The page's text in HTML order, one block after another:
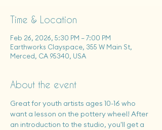
Time & Location
Feb 26, 2026, 5:30 PM – 7:00 PM
Earthworks Clayspace, 355 W Main St,
Merced, CA 95340, USA
About the event
Great for youth artists ages 10-16 who
want a lesson on the pottery wheel! After
an introduction to the studio, you'll get a